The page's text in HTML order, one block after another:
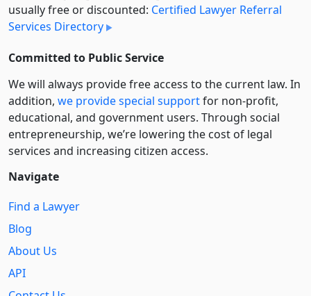
usually free or discounted: Certified Lawyer Referral
Services Directory
Committed to Public Service
We will always provide free access to the current law. In
addition, we provide special supportfor non-profit,
educational, and government users. Through social
entre­pre­neurship, we’re lowering the cost of legal
services and increasing citizen access.
Navigate
Find a Lawyer
Blog
About Us
API